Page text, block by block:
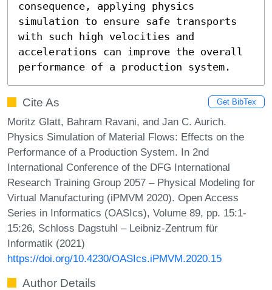
consequence, applying physics
simulation to ensure safe transports
with such high velocities and
accelerations can improve the overall
performance of a production system.
Cite As Get BibTex
Moritz Glatt, Bahram Ravani, and Jan C. Aurich.
Physics Simulation of Material Flows: Effects on the
Performance of a Production System. In 2nd
International Conference of the DFG International
Research Training Group 2057 – Physical Modeling for
Virtual Manufacturing (iPMVM 2020). Open Access
Series in Informatics (OASIcs), Volume 89, pp. 15:1-
15:26, Schloss Dagstuhl – Leibniz-Zentrum für
Informatik (2021)
https://doi.org/10.4230/OASIcs.iPMVM.2020.15
Author Details